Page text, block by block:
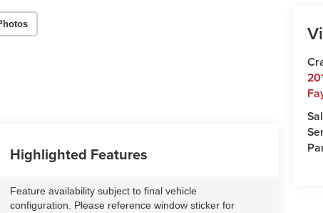
Highlighted Features
Feature availability subject to final vehicle
configuration. Please reference window sticker for